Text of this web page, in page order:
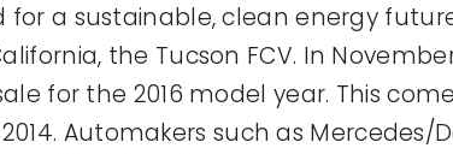
a sustainable, clean energy
the Tucson FCV. In
for the 2016 model year. This
Automakers such as Mercedes/